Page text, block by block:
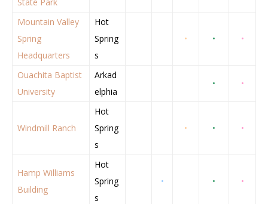
Mountain Valley
Spring
Headquarters
Hot
Spring
s
• • •
Ouachita Baptist
University
Arkad
elphia
• •
Windmill Ranch
Hot
Spring
s
• • •
Hamp Williams
Building
Hot
Spring
s
• • •